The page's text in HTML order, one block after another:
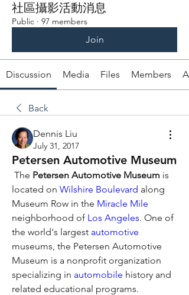
社區攝影活動消息
Public · 97 members
Join
Discussion Media Files Members
Back
Dennis Liu
July 31, 2017
Petersen Automotive Museum
The Petersen Automotive Museum is
located on Wilshire Boulevard along
Museum Row in the Miracle Mile
neighborhood of Los Angeles. One of
the world's largest automotive
museums, the Petersen Automotive
Museum is a nonprofit organization
specializing in automobile history and
related educational programs.